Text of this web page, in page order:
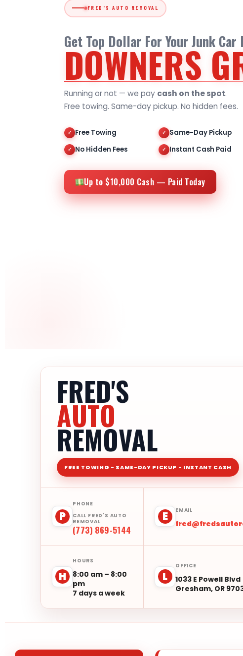
FRED'S AUTO REMOVAL
Get Top Dollar For Your Junk Car
DOWNERS
Running or not — we pay cash on the spot.
Free towing. Same-day pickup. No hidden fees.
✓ Free Towing ✓ Same-Day Pickup
✓ No Hidden Fees ✓ Instant Cash Paid
Up to $10,000 Cash — Paid Today
FRED'S
AUTO
REMOVAL
FREE TOWING - SAME-DAY PICKUP - INSTANT CASH
P
PHONE
CALL FRED'S AUTO
REMOVAL
(773) 869-5144
E EMAIL
H
HOURS
8:00 am – 8:00
pm
7 days a week
L
OFFICE
1033 E Powell Blvd
Gresham, OR